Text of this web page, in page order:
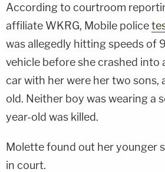
According to courtroom
affiliate WKRG, Mobile police
was allegedly hitting speeds of
vehicle before she crashed into
car with her were her two sons,
old. Neither boy was wearing a
year-old was killed.
Molette found out her younger
in court.